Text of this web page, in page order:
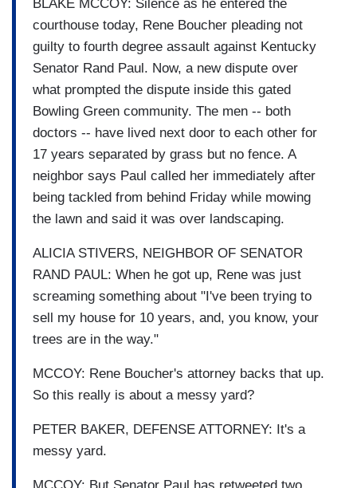
BLAKE MCCOY: Silence as he entered the
courthouse today, Rene Boucher pleading not
guilty to fourth degree assault against Kentucky
Senator Rand Paul. Now, a new dispute over
what prompted the dispute inside this gated
Bowling Green community. The men -- both
doctors -- have lived next door to each other for
17 years separated by grass but no fence. A
neighbor says Paul called her immediately after
being tackled from behind Friday while mowing
the lawn and said it was over landscaping.
ALICIA STIVERS, NEIGHBOR OF SENATOR
RAND PAUL: When he got up, Rene was just
screaming something about "I've been trying to
sell my house for 10 years, and, you know, your
trees are in the way."
MCCOY: Rene Boucher's attorney backs that up.
So this really is about a messy yard?
PETER BAKER, DEFENSE ATTORNEY: It's a
messy yard.